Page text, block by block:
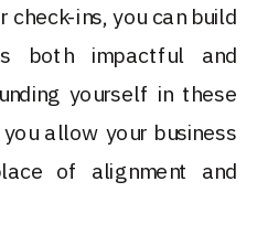
ins, you can build
both impactful and
yourself in these
allow your business
of alignment and